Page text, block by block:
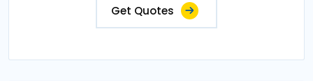
Get Quotes